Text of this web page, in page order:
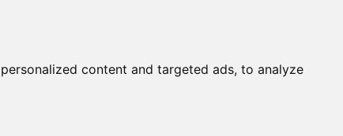
content and targeted ads, to analyze